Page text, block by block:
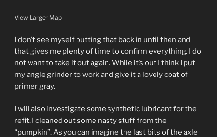
View Larger Map
I don’t see myself putting that back in until then and
that gives me plenty of time to confirm everything. I do
not want to take it out again. While it’s out I think I put
my angle grinder to work and give it a lovely coat of
primer gray.
I will also investigate some synthetic lubricant for the
refit. I cleaned out some nasty stuff from the
“pumpkin”. As you can imagine the last bits of the axle